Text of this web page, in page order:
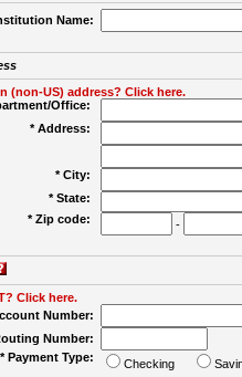
Name:
(non-US) address? Click here.
Office:
* Address:
* City:
* State:
* Zip code:
-
Click here.
Number:
Number:
* Payment Type:
Checking